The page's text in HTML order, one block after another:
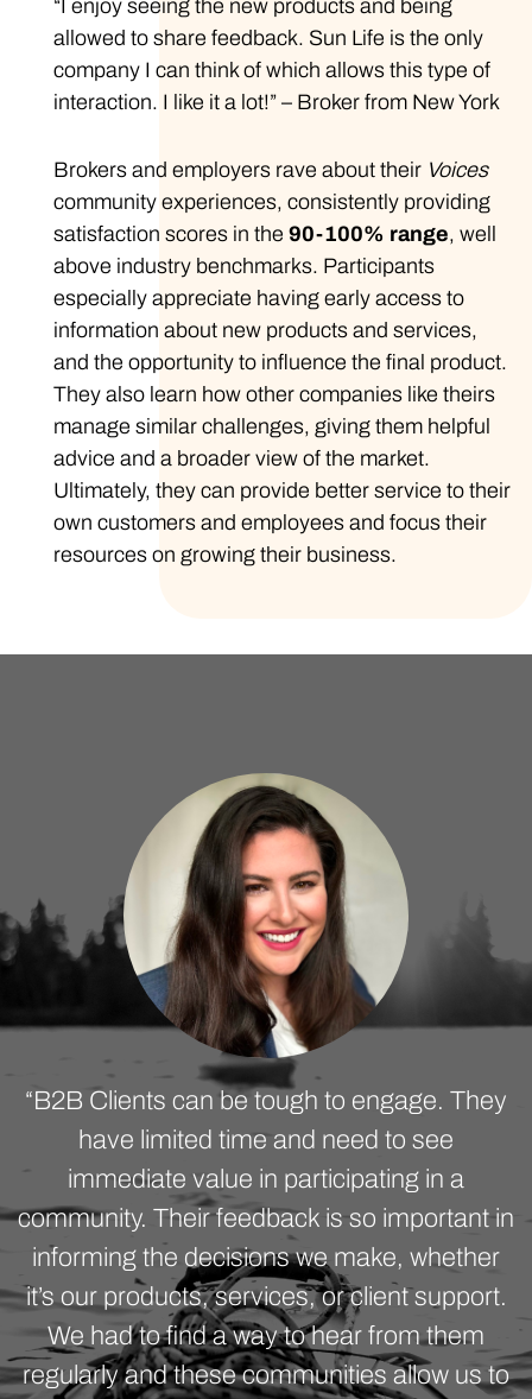
“I enjoy seeing the new products and being
allowed to share feedback. Sun Life is the only
company I can think of which allows this type of
interaction. I like it a lot!” – Broker from New York
Brokers and employers rave about their Voices
community experiences, consistently providing
satisfaction scores in the 90-100% range, well
above industry benchmarks. Participants
especially appreciate having early access to
information about new products and services,
and the opportunity to influence the final product.
They also learn how other companies like theirs
manage similar challenges, giving them helpful
advice and a broader view of the market.
Ultimately, they can provide better service to their
own customers and employees and focus their
resources on growing their business.
“B2B Clients can be tough to engage. They
have limited time and need to see
immediate value in participating in a
community. Their feedback is so important in
informing the decisions we make, whether
it’s our products, services, or client support.
We had to find a way to hear from them
regularly and these communities allow us to